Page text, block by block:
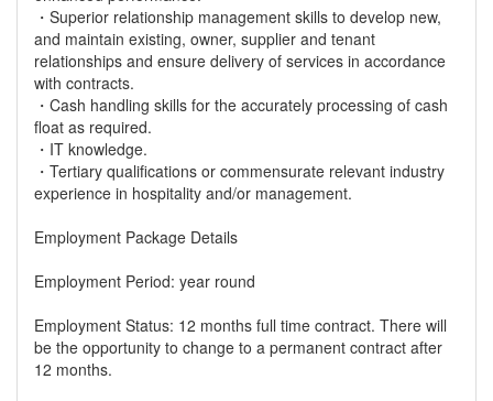
・Superior relationship management skills to develop new,
and maintain existing, owner, supplier and tenant
relationships and ensure delivery of services in accordance
with contracts.
・Cash handling skills for the accurately processing of cash
float as required.
・IT knowledge.
・Tertiary qualifications or commensurate relevant industry
experience in hospitality and/or management.
Employment Package Details
Employment Period: year round
Employment Status: 12 months full time contract. There will
be the opportunity to change to a permanent contract after
12 months.